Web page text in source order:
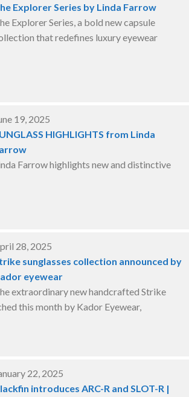
Explorer Series by Linda Farrow
Explorer Series, a bold new capsule
that redefines luxury eyewear
19, 2025
HIGHLIGHTS from Linda
Farrow highlights new and distinctive
28, 2025
sunglasses collection announced by
eyewear
extraordinary new handcrafted Strike
this month by Kador Eyewear,
22, 2025
introduces ARC-R and SLOT-R |